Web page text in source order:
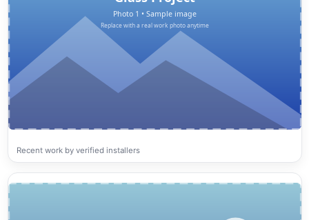
Recent work by verified installers